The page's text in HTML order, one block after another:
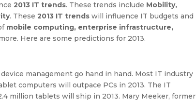
2013 IT trends. These trends include Mobility,
. These2013 IT trends will influence IT budgets and
mobile computing, enterprise infrastructure,
Here are some predictions for 2013.
management go hand in hand. Most IT industry
computers will outpace PCs in 2013. The IT
million tablets will ship in 2013. Mary Meeker, former